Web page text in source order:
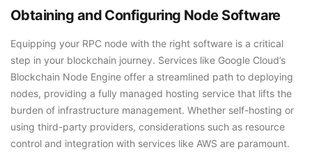
Obtaining and Configuring Node Software
Equipping your RPC node with the right software is a critical
step in your blockchain journey. Services like Google Cloud’s
Blockchain Node Engine offer a streamlined path to deploying
nodes, providing a fully managed hosting service that lifts the
burden of infrastructure management. Whether self-hosting or
using third-party providers, considerations such as resource
control and integration with services like AWS are paramount.